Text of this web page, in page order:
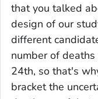
that you talked
design of our
different
number of
24th, so that's
bracket the